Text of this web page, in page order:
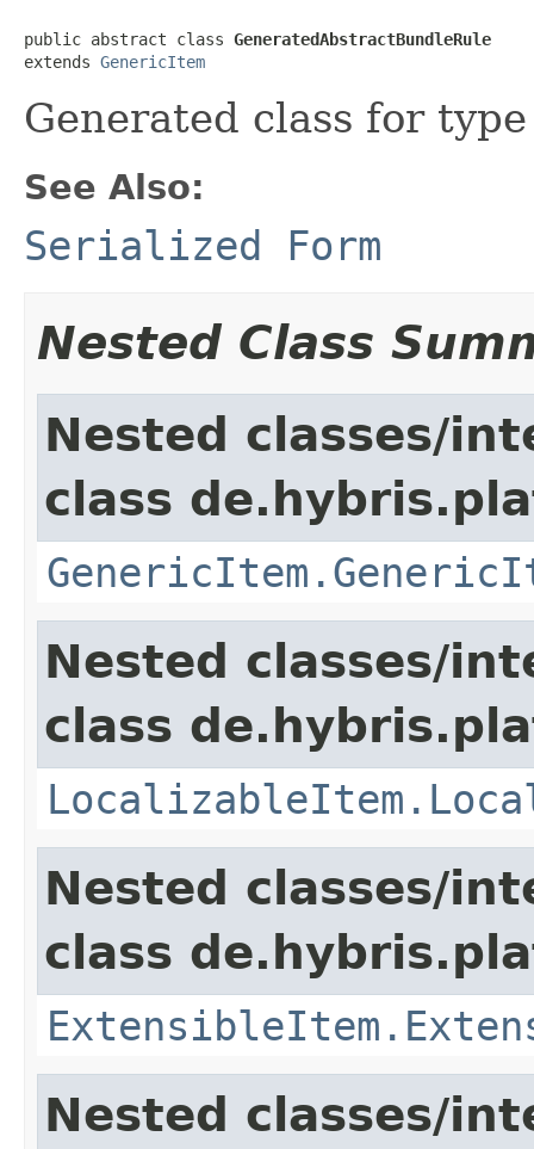
public abstract class GeneratedAbstractBundleRule
extends GenericItem
Generated class for
See Also:
Serialized Form
Nested Class
Nested classes/
class
Nested classes/
class
Nested classes/
class
Nested classes/